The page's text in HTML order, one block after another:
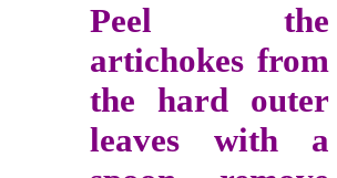
Peel the
artichokes from
the hard outer
leaves with a